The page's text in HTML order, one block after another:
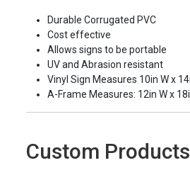
Durable Corrugated PVC
Cost effective
Allows signs to be portable
UV and Abrasion resistant
Vinyl Sign Measures 10in W x
A-Frame Measures: 12in W x
Custom Products